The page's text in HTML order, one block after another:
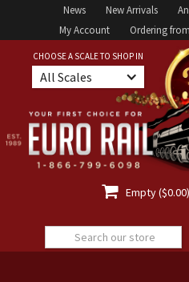
News New Arrivals
My Account
Ordering
CHOOSE A SCALE TO SHOP IN
All Scales
 Empty ($0.00)